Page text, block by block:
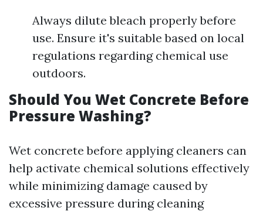
Always dilute bleach properly before
use. Ensure it's suitable based on local
regulations regarding chemical use
outdoors.
Should You Wet Concrete Before
Pressure Washing?
Wet concrete before applying cleaners can
help activate chemical solutions effectively
while minimizing damage caused by
excessive pressure during cleaning